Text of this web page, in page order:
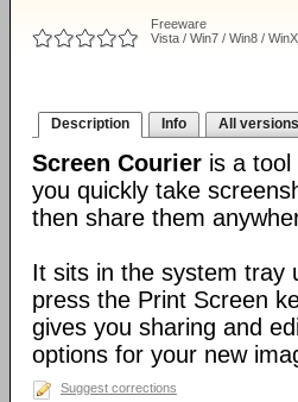
Freeware
Vista / Win7 / Win8 /
Description Info All versions
Screen Courier is a
you quickly take
then share them
It sits in the system tray
press the Print Screen
gives you sharing and
options for your new
Suggest corrections